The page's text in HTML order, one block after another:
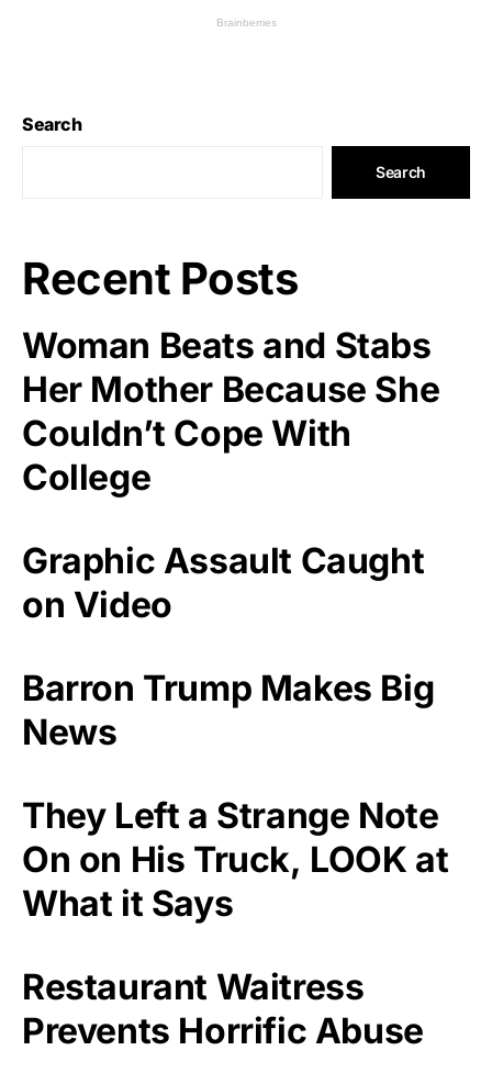
Search
Search
Recent Posts
Woman Beats and Stabs
Her Mother Because She
Couldn’t Cope With
College
Graphic Assault Caught
on Video
Barron Trump Makes Big
News
They Left a Strange Note
On on His Truck, LOOK at
What it Says
Restaurant Waitress
Prevents Horrific Abuse